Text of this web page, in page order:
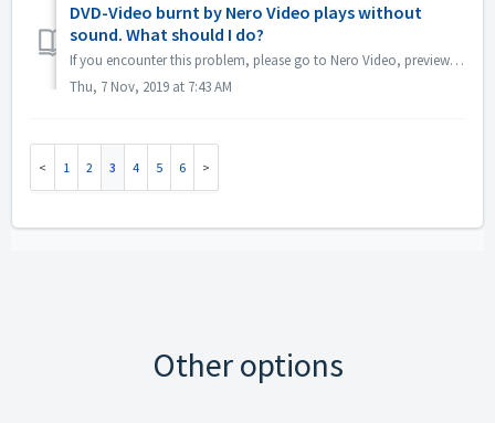
DVD-Video burnt by Nero Video plays without
sound. What should I do?
If you encounter this problem, please go to Nero Video, preview your source project. Make sure before burning, the sound is ok. If there is no sound when pr...
Thu, 7 Nov, 2019 at 7:43 AM
1 2 3 4 5 6
Other options